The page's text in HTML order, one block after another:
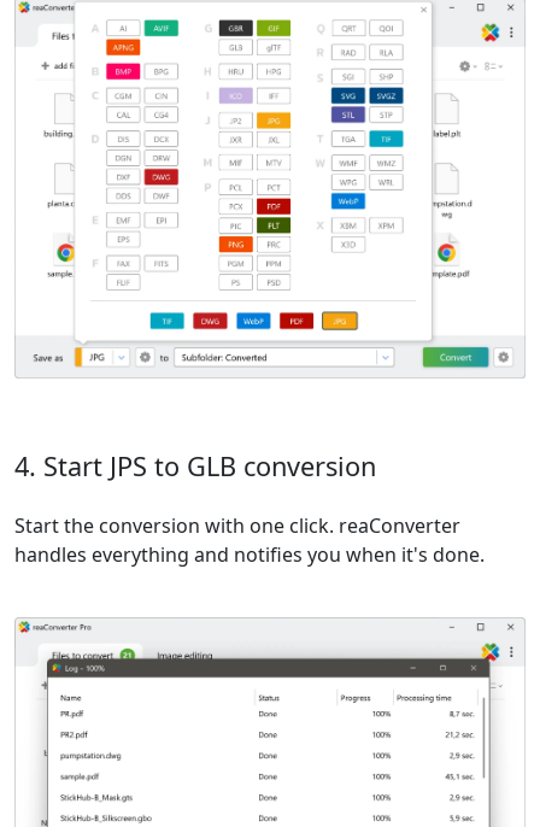
4. Start JPS to GLB conversion
Start the conversion with one click. reaConverter
handles everything and notifies you when it's done.